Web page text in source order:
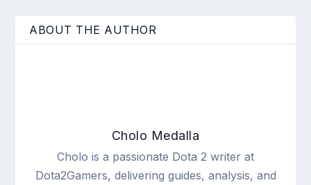
ABOUT THE AUTHOR
Cholo Medalla
Cholo is a passionate Dota 2 writer at
Dota2Gamers, delivering guides, analysis, and